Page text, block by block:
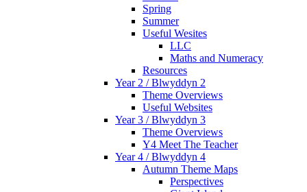
Spring
Summer
Useful Wesites
LLC
Maths and Numeracy
Resources
Year 2 / Blwyddyn 2
Theme Overviews
Useful Websites
Year 3 / Blwyddyn 3
Theme Overviews
Y4 Meet The Teacher
Year 4 / Blwyddyn 4
Autumn Theme Maps
Perspectives